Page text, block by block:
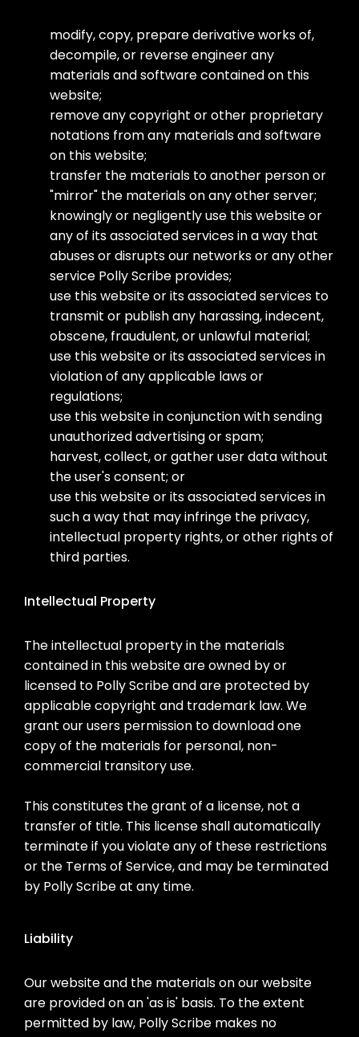
modify, copy, prepare derivative works of,
decompile, or reverse engineer any
materials and software contained on this
website;
remove any copyright or other proprietary
notations from any materials and software
on this website;
transfer the materials to another person or
"mirror" the materials on any other server;
knowingly or negligently use this website or
any of its associated services in a way that
abuses or disrupts our networks or any other
service Polly Scribe provides;
use this website or its associated services to
transmit or publish any harassing, indecent,
obscene, fraudulent, or unlawful material;
use this website or its associated services in
violation of any applicable laws or
regulations;
use this website in conjunction with sending
unauthorized advertising or spam;
harvest, collect, or gather user data without
the user's consent; or
use this website or its associated services in
such a way that may infringe the privacy,
intellectual property rights, or other rights of
third parties.
Intellectual Property
The intellectual property in the materials
contained in this website are owned by or
licensed to Polly Scribe and are protected by
applicable copyright and trademark law. We
grant our users permission to download one
copy of the materials for personal, non-
commercial transitory use.
This constitutes the grant of a license, not a
transfer of title. This license shall automatically
terminate if you violate any of these restrictions
or the Terms of Service, and may be terminated
by Polly Scribe at any time.
Liability
Our website and the materials on our website
are provided on an 'as is' basis. To the extent
permitted by law, Polly Scribe makes no